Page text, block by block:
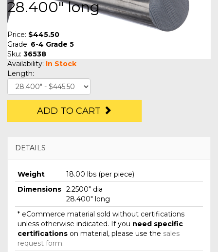
28.400" long
Price: $445.50
Grade: 6-4 Grade 5
Sku: 36538
Availability: In Stock
Length:
ADD TO CART
DETAILS
Weight
18.00 lbs (per piece)
Dimensions 2.2500" dia
28.400" long
* eCommerce material sold without certifications
unless otherwise indicated. If you need specific
certifications on material, please use the sales
request form.